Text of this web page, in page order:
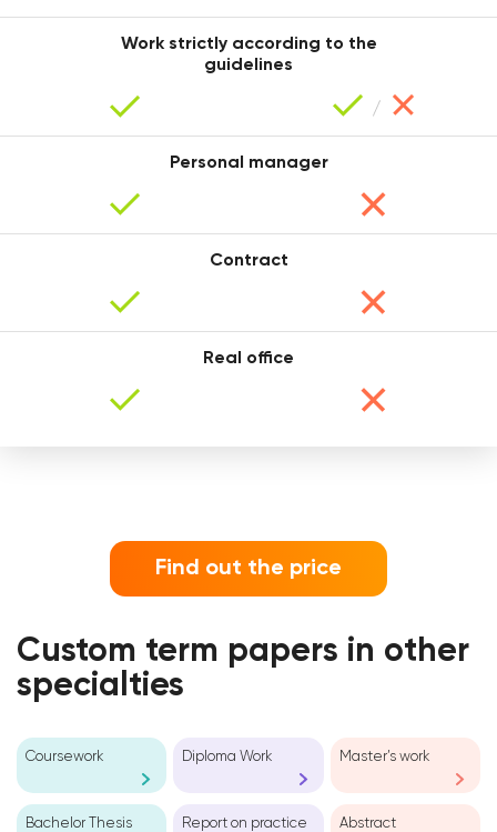
Work strictly according to the
guidelines
Personal manager
Contract
Real office
Find out the price
Custom term papers in other
specialties
Coursework Diploma Work Master’s work
Bachelor Thesis Report on practice Abstract